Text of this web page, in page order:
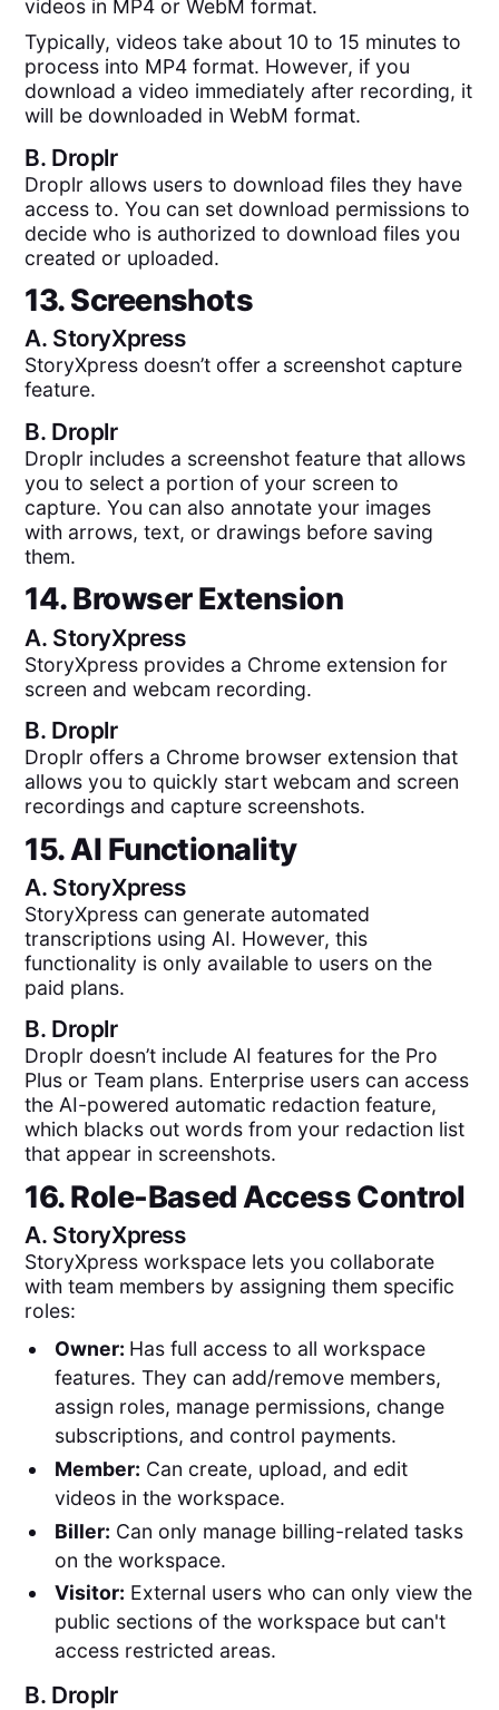
videos in MP4 or WebM format.
Typically, videos take about 10 to 15 minutes to
process into MP4 format. However, if you
download a video immediately after recording, it
will be downloaded in WebM format.
B. Droplr
Droplr allows users to download files they have
access to. You can set download permissions to
decide who is authorized to download files you
created or uploaded.
13. Screenshots
A. StoryXpress
StoryXpress doesn’t offer a screenshot capture
feature.
B. Droplr
Droplr includes a screenshot feature that allows
you to select a portion of your screen to
capture. You can also annotate your images
with arrows, text, or drawings before saving
them.
14. Browser Extension
A. StoryXpress
StoryXpress provides a Chrome extension for
screen and webcam recording.
B. Droplr
Droplr offers a Chrome browser extension that
allows you to quickly start webcam and screen
recordings and capture screenshots.
15. AI Functionality
A. StoryXpress
StoryXpress can generate automated
transcriptions using AI. However, this
functionality is only available to users on the
paid plans.
B. Droplr
Droplr doesn’t include AI features for the Pro
Plus or Team plans. Enterprise users can access
the AI-powered automatic redaction feature,
which blacks out words from your redaction list
that appear in screenshots.
16. Role-Based Access Control
A. StoryXpress
StoryXpress workspace lets you collaborate
with team members by assigning them specific
roles:
Owner: Has full access to all workspace
features. They can add/remove members,
assign roles, manage permissions, change
subscriptions, and control payments.
Member: Can create, upload, and edit
videos in the workspace.
Biller: Can only manage billing-related tasks
on the workspace.
Visitor: External users who can only view the
public sections of the workspace but can't
access restricted areas.
B. Droplr